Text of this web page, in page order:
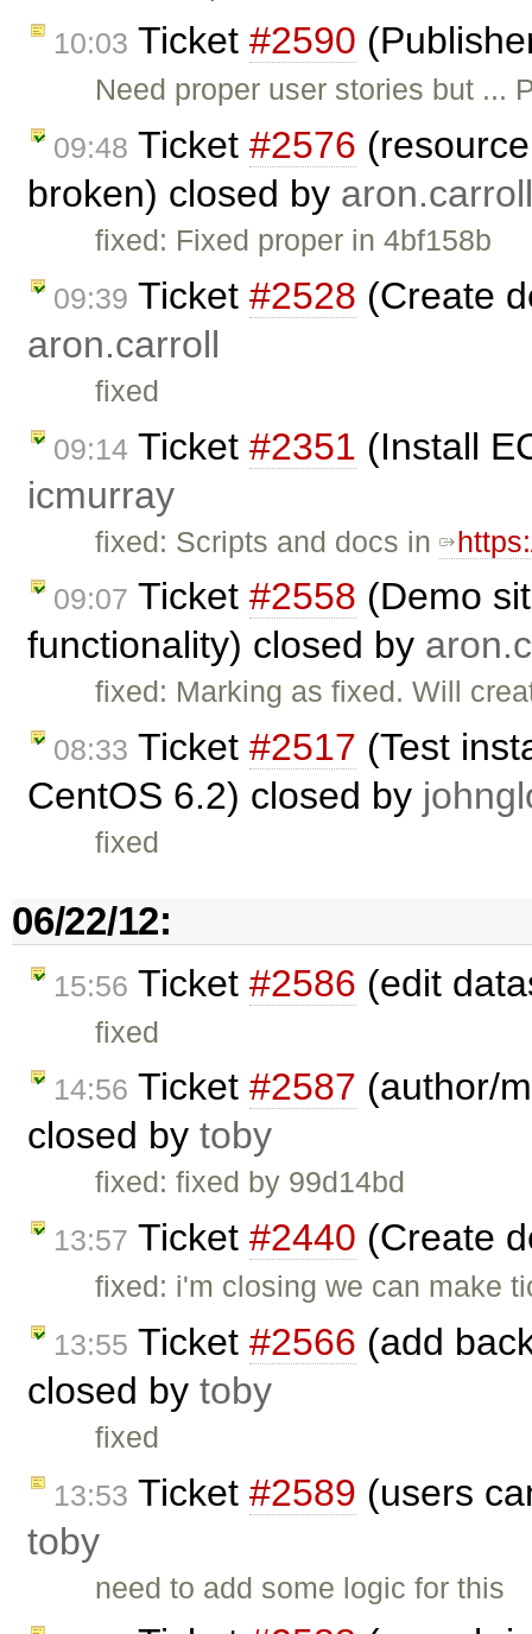
10:03 Ticket #2590
Need proper user stories but ...
09:48 Ticket #2576
broken) closed by aron.carroll
fixed: Fixed proper in 4bf158b
09:39 Ticket #2528 (Create
aron.carroll
fixed
09:14 Ticket #2351 (Install
icmurray
fixed: Scripts and docs in
09:07 Ticket #2558 (Demo
functionality) closed by
fixed: Marking as fixed. Will
08:33 Ticket #2517 (Test
CentOS 6.2) closed by
fixed
06/22/12:
15:56 Ticket #2586 (edit
fixed
14:56 Ticket #2587 (author/
closed by toby
fixed: fixed by 99d14bd
13:57 Ticket #2440 (Create
fixed: i'm closing we can make
13:55 Ticket #2566 (add
closed by toby
fixed
13:53 Ticket #2589 (users
toby
need to add some logic for this